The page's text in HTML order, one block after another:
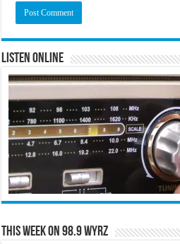
Listen Online
This Week on 98.9 WYRZ